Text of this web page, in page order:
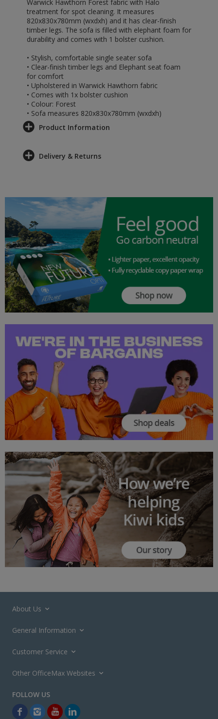
Warwick Hawthorn Forest fabric with Halo
treatment for spot cleaning. It measures
820x830x780mm (wxdxh) and it has clear-finish
timber legs. The sofa is filled with elephant foam for
durability and comes with 1 bolster cushion.
• Stylish, comfortable single seater sofa
• Clear-finish timber legs and Elephant seat foam
for comfort
• Upholstered in Warwick Hawthorn fabric
• Comes with 1x bolster cushion
• Colour: Forest
• Sofa measures 820x830x780mm (wxdxh)
Product Information
Delivery & Returns
About Us
General Information
Customer Service
Other OfficeMax Websites